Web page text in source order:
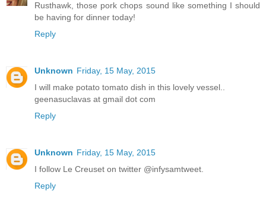
Rusthawk, those pork chops sound like something I should
be having for dinner today!
Reply
Unknown Friday, 15 May, 2015
I will make potato tomato dish in this lovely vessel..
geenasuclavas at gmail dot com
Reply
Unknown Friday, 15 May, 2015
I follow Le Creuset on twitter @infysamtweet.
Reply